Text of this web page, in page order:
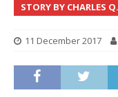
STORY BY CHARLES
11 December 2017